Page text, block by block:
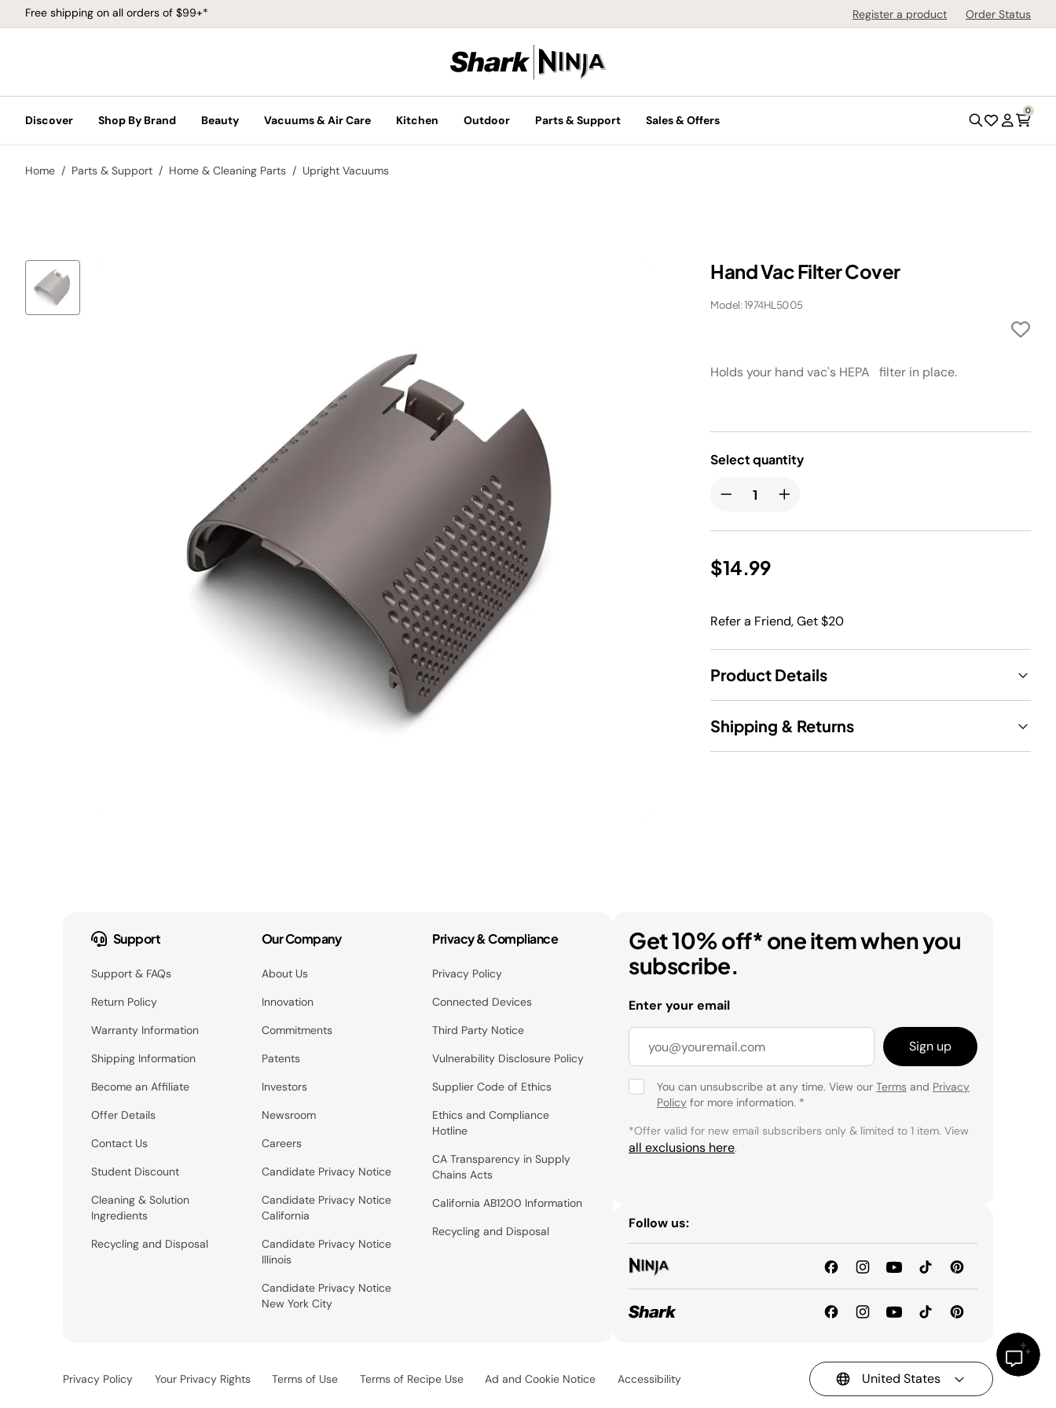
Free shipping on all orders of $99+* Register a product Order Status
Discover Shop By Brand Beauty Vacuums & Air Care Kitchen Outdoor Parts & Support Sales & Offers
0
Home Parts & Support Home & Cleaning Parts Upright Vacuums
Hand Vac Filter Cover
Model: 1974HL5005
Holds your hand vac's HEPA filter in place. ​
Select quantity
$14.99
Refer a Friend, Get $20
Product Details
Shipping & Returns
Support
Support & FAQs
Return Policy
Warranty Information
Shipping Information
Become an Affiliate
Offer Details
Contact Us
Student Discount
Cleaning & Solution
Ingredients
Recycling and Disposal
Our Company
About Us
Innovation
Commitments
Patents
Investors
Newsroom
Careers
Candidate Privacy Notice
Candidate Privacy Notice
California
Candidate Privacy Notice
Illinois
Candidate Privacy Notice
New York City
Privacy & Compliance
Privacy Policy
Connected Devices
Third Party Notice
Vulnerability Disclosure Policy
Supplier Code of Ethics
Ethics and Compliance
Hotline
CA Transparency in Supply
Chains Acts
California AB1200 Information
Recycling and Disposal
Get 10% off* one item when you
subscribe.
Enter your email
Sign up
You can unsubscribe at any time. View our Terms and Privacy
Policy for more information. *
*Offer valid for new email subscribers only & limited to 1 item. View
all exclusions here.
Follow us:
Privacy Policy Your Privacy Rights Terms of Use Terms of Recipe Use Ad and Cookie Notice Accessibility United States